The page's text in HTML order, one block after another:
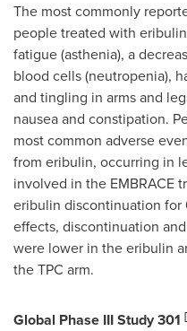
The most commonly
people treated with
fatigue (asthenia), a
blood cells (neutropenia),
and tingling in arms and
nausea and constipation.
most common adverse
from eribulin, occurring in
involved in the EMBRACE
eribulin discontinuation for
effects, discontinuation
were lower in the eribulin
the TPC arm.
Global Phase III Study 301 [